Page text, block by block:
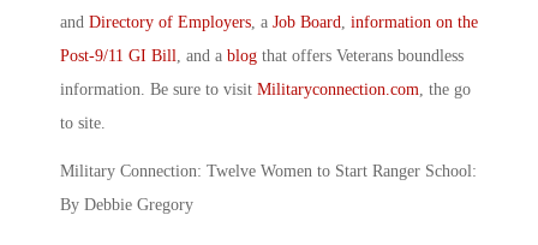
and Directory of Employers, a Job Board, information on the
Post-9/11 GI Bill, and a blog that offers Veterans boundless
information. Be sure to visit Militaryconnection.com, the go
to site.
Military Connection: Twelve Women to Start Ranger School:
By Debbie Gregory